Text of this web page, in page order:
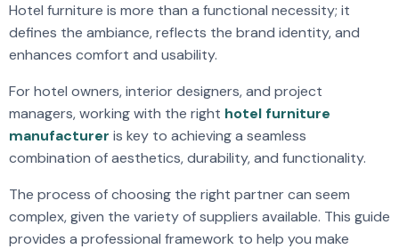
Hotel furniture is more than a functional necessity; it
defines the ambiance, reflects the brand identity, and
enhances comfort and usability.
For hotel owners, interior designers, and project
managers, working with the right hotel furniture
manufacturer is key to achieving a seamless
combination of aesthetics, durability, and functionality.
The process of choosing the right partner can seem
complex, given the variety of suppliers available. This guide
provides a professional framework to help you make